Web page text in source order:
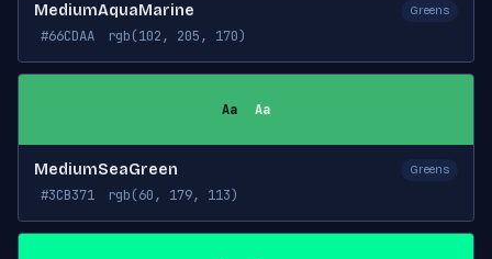
MediumAquaMarine Greens
#66CDAA rgb(102, 205, 170)
Aa Aa
MediumSeaGreen Greens
#3CB371 rgb(60, 179, 113)